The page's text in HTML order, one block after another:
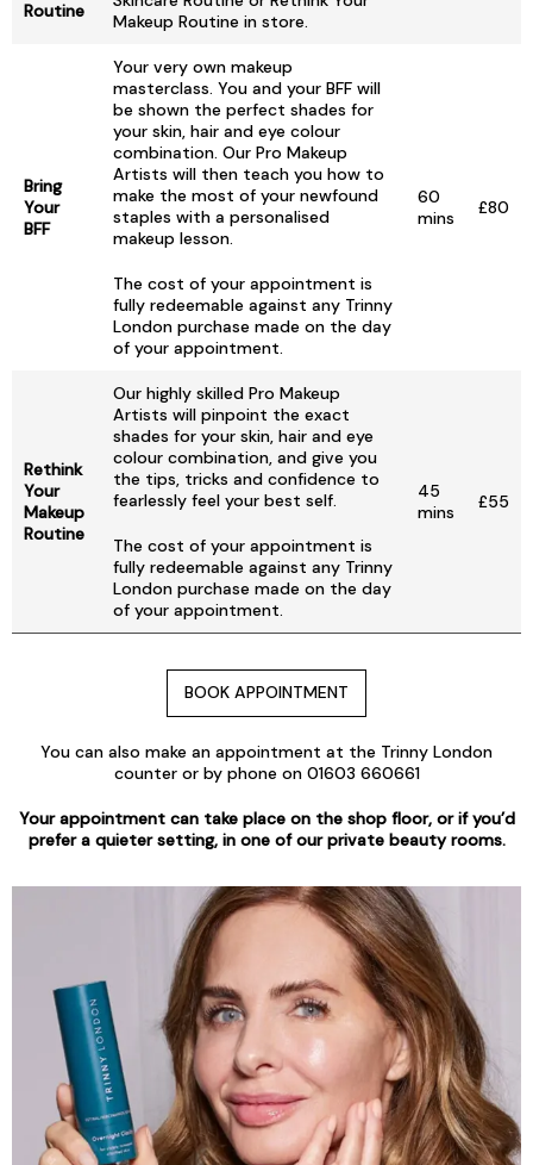
Routine
Makeup Routine in store.
Bring
Your
BFF
Your very own makeup
masterclass. You and your BFF will
be shown the perfect shades for
your skin, hair and eye colour
combination. Our Pro Makeup
Artists will then teach you how to
make the most of your newfound
staples with a personalised
makeup lesson.
The cost of your appointment is
fully redeemable against any Trinny
London purchase made on the day
of your appointment.
60
mins
£80
Rethink
Your
Makeup
Routine
Our highly skilled Pro Makeup
Artists will pinpoint the exact
shades for your skin, hair and eye
colour combination, and give you
the tips, tricks and confidence to
fearlessly feel your best self.
The cost of your appointment is
fully redeemable against any Trinny
London purchase made on the day
of your appointment.
45
mins
£55
BOOK APPOINTMENT
You can also make an appointment at the Trinny London
counter or by phone on 01603 660661
Your appointment can take place on the shop floor, or if you’d
prefer a quieter setting, in one of our private beauty rooms.